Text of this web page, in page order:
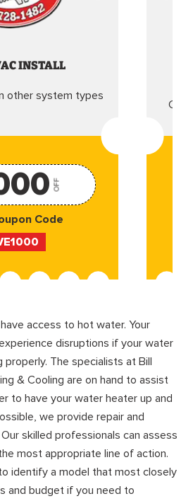
INSTALL
other system types
OFF
Code
access to hot water. Your
disruptions if your water
properly. The specialists at Bill
& Cooling are on hand to assist
to have your water heater up and
we provide repair and
skilled professionals can assess
most appropriate line of action.
identify a model that most closely
and budget if you need to